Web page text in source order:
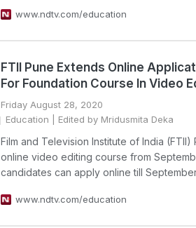
www.ndtv.com/education
FTII Pune Extends Online
For Foundation Course In Video
Friday August 28, 2020
Education | Edited by Mridusmita Deka
Film and Television Institute of India (FTII)
online video editing course from
candidates can apply online till
www.ndtv.com/education